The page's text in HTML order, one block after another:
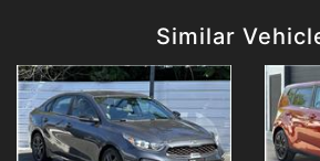
Similar